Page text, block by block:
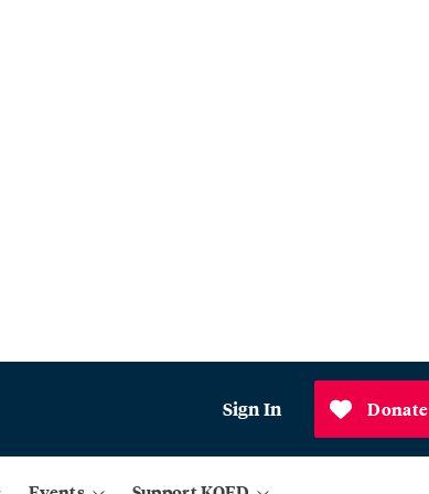
Sign In Donate